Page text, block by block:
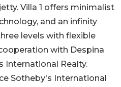
Villa 1 offers minimalist
and an infinity
levels with flexible
with Despina
International Realty.
Sotheby's International